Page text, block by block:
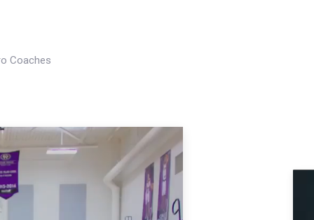
Coaches